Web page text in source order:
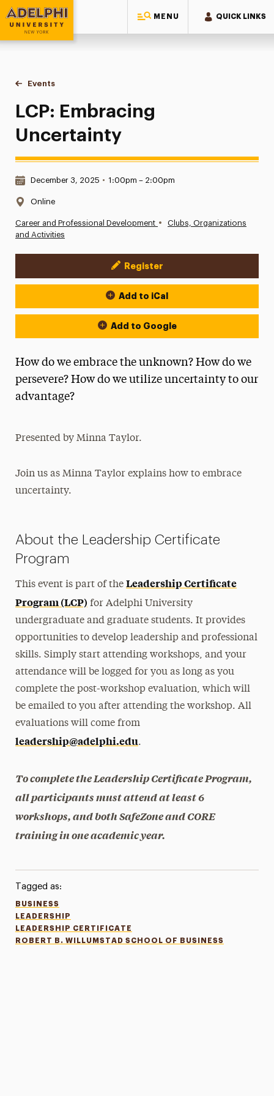
MENU QUICK LINKS
Adelphi University
You are here:
Home
Events
LCP: Embracing Uncertainty
LCP: Embracing
Uncertainty
Date & Time:
December 3, 2025 • 1:00pm – 2:00pm
Location:
Online
Career and Professional Development •
Clubs, Organizations
and Activities
Event Actions
Register
Add to iCal
Add to Google
How do we embrace the unknown? How do we
persevere? How do we utilize uncertainty to our
advantage?
Presented by Minna Taylor.
Join us as Minna Taylor explains how to embrace
uncertainty.
About the Leadership Certificate
Program
This event is part of theLeadership Certificate
Program (LCP) for Adelphi University
undergraduate and graduate students. It provides
opportunities to develop leadership and professional
skills. Simply start attending workshops, and your
attendance will be logged for you as long as you
complete the post-workshop evaluation, which will
be emailed to you after attending the workshop. All
evaluations will come from
leadership@adelphi.edu.
To complete the Leadership Certificate Program,
all participants must attend at least 6
workshops, and both SafeZone and CORE
training in one academic year.
Tagged as:
BUSINESS
LEADERSHIP
LEADERSHIP CERTIFICATE
ROBERT B. WILLUMSTAD SCHOOL OF BUSINESS